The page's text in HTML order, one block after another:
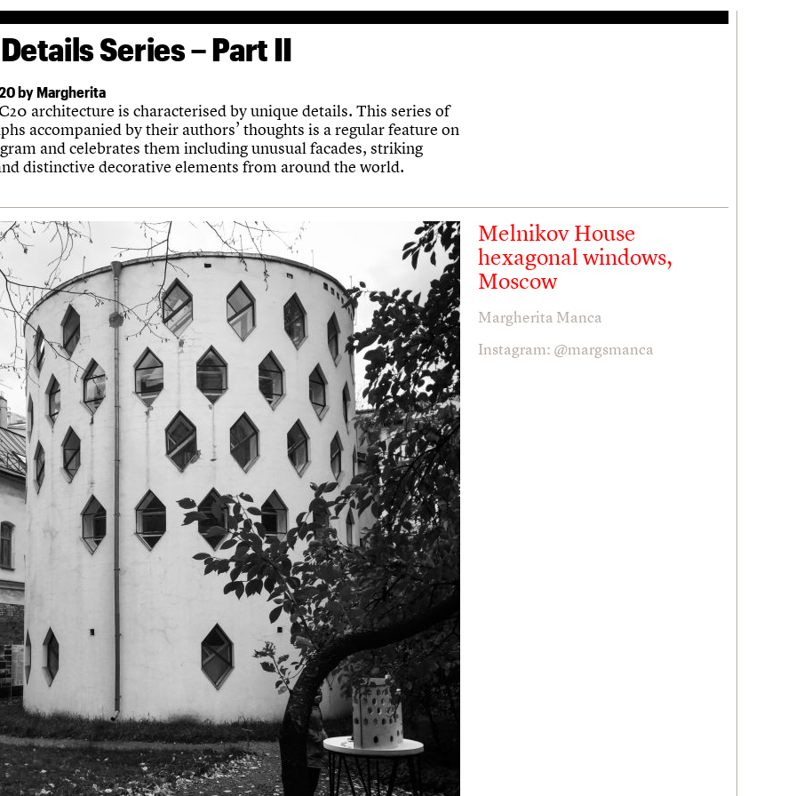
Series – Part II
by Margherita
architecture is characterised by unique details. This series of
accompanied by their authors’ thoughts is a regular feature on
and celebrates them including unusual facades, striking
distinctive decorative elements from around the world.
Melnikov House
hexagonal windows,
Moscow
Margherita Manca
Instagram: @margsmanca